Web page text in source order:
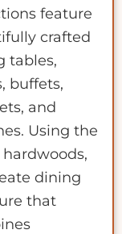
feature
crafted
tables,
buffets,
and
Using the
dining
that